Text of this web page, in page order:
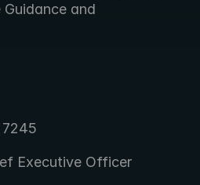
and
Executive Officer